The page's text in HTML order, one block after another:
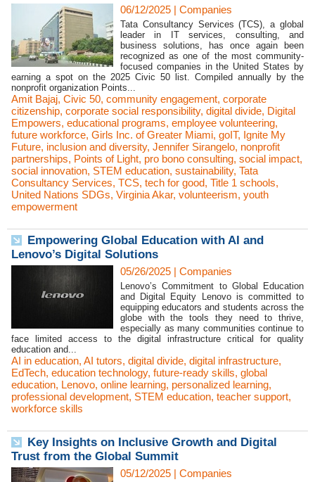
06/12/2025 | Companies
Tata Consultancy Services (TCS), a global
leader in IT services, consulting, and
business solutions, has once again been
recognized as one of the most community-
focused companies in the United States by
earning a spot on the 2025 Civic 50 list. Compiled annually by the
nonprofit organization Points...
Amit Bajaj, Civic 50, community engagement, corporate
citizenship, corporate social responsibility, digital divide, Digital
Empowers, educational programs, employee volunteering,
future workforce, Girls Inc. of Greater Miami, goIT, Ignite My
Future, inclusion and diversity, Jennifer Sirangelo, nonprofit
partnerships, Points of Light, pro bono consulting, social impact,
social innovation, STEM education, sustainability, Tata
Consultancy Services, TCS, tech for good, Title 1 schools,
United Nations SDGs, Virginia Akar, volunteerism, youth
empowerment
Empowering Global Education with AI and
Lenovo’s Digital Solutions
05/26/2025 | Companies
Lenovo’s Commitment to Global Education
and Digital Equity Lenovo is committed to
equipping educators and students across the
globe with the tools they need to thrive,
especially as many communities continue to
face limited access to the digital infrastructure critical for quality
education and...
AI in education, AI tutors, digital divide, digital infrastructure,
EdTech, education technology, future-ready skills, global
education, Lenovo, online learning, personalized learning,
professional development, STEM education, teacher support,
workforce skills
Key Insights on Inclusive Growth and Digital
Trust from the Global Summit
05/12/2025 | Companies